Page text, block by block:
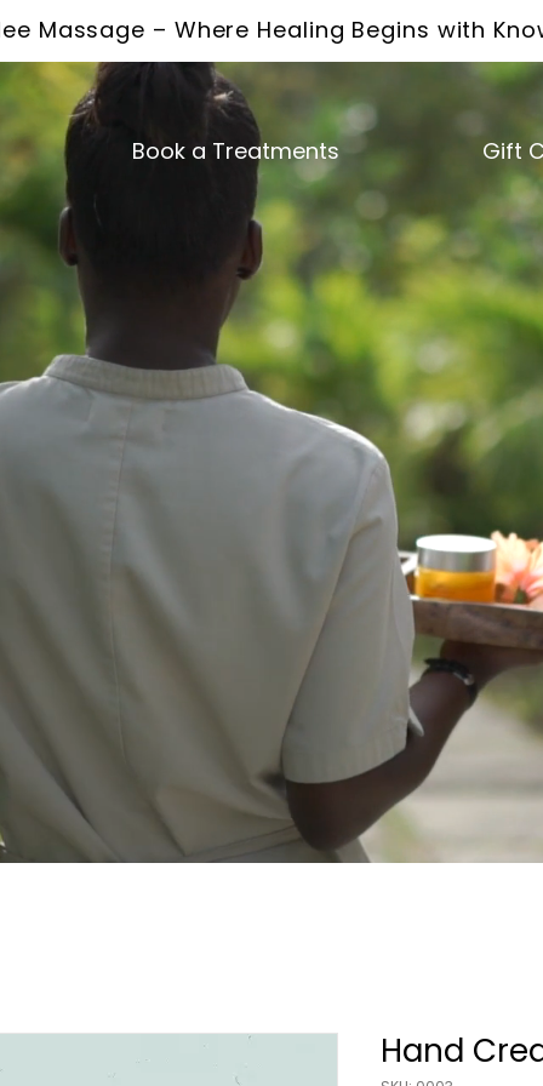
Massage – Where Healing Begins with
Book a Treatments Gift
Hand